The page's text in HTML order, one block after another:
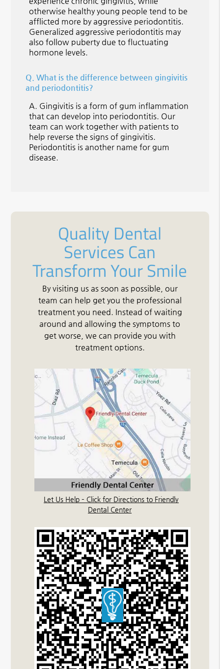
otherwise healthy young people tend to be
afflicted more by aggressive periodontitis.
Generalized aggressive periodontitis may
also follow puberty due to fluctuating
hormone levels.
Q. What is the difference between gingivitis
and periodontitis?
A. Gingivitis is a form of gum inflammation
that can develop into periodontitis. Our
team can work together with patients to
help reverse the signs of gingivitis.
Periodontitis is another name for gum
disease.
Quality Dental
Services Can
Transform Your Smile
By visiting us as soon as possible, our
team can help get you the professional
treatment you need. Instead of waiting
around and allowing the symptoms to
get worse, we can provide you with
treatment options.
Let Us Help – Click for Directions to Friendly
Dental Center